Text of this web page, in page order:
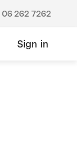
06 262 7262
Sign in